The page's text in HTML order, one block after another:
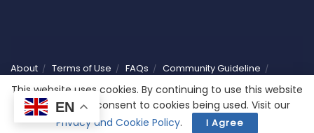
About Terms of Use FAQs
Community Guideline
© 2025 Humaniwell | CHOOSE WISELY. Powered by NoCodeLabs.
EN
This website uses cookies. By continuing to use this website
you are giving consent to cookies being used. Visit our
Privacy and Cookie Policy. I Agree